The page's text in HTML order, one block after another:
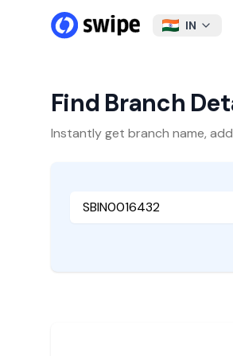
IN
Find Branch
Instantly get branch name,